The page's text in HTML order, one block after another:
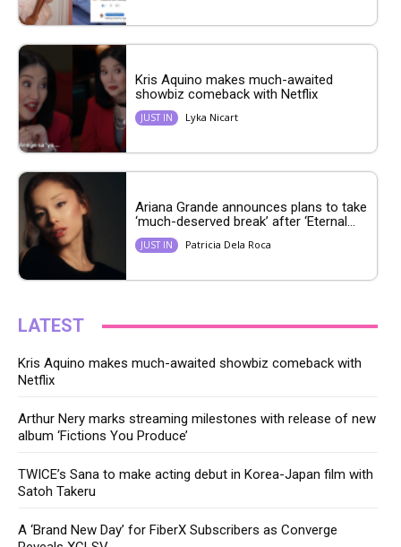
Kris Aquino makes much-awaited
showbiz comeback with Netflix
JUST IN Lyka Nicart
Ariana Grande announces plans to take
‘much-deserved break’ after ‘Eternal...
JUST IN Patricia Dela Roca
LATEST
Kris Aquino makes much-awaited showbiz comeback with
Netflix
Arthur Nery marks streaming milestones with release of new
album ‘Fictions You Produce’
TWICE’s Sana to make acting debut in Korea-Japan film with
Satoh Takeru
A ‘Brand New Day’ for FiberX Subscribers as Converge